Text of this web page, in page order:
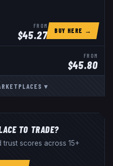
FROM
$45.27 BUY HERE →
FROM
$45.80
▾
TO TRADE?
trust scores across 15+